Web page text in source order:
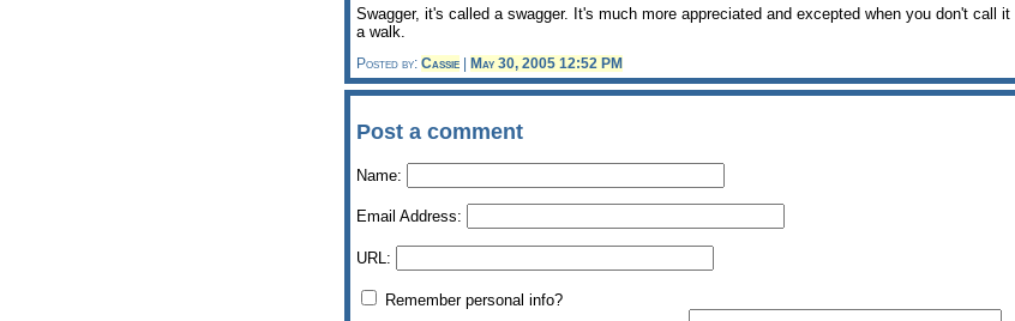
Swagger, it's called a swagger. It's much more appreciated and excepted when you don't call it
a walk.
Posted by: Cassie May 30, 2005 12:52 PM
Post a comment
Name:
Email Address:
URL:
Remember personal info?